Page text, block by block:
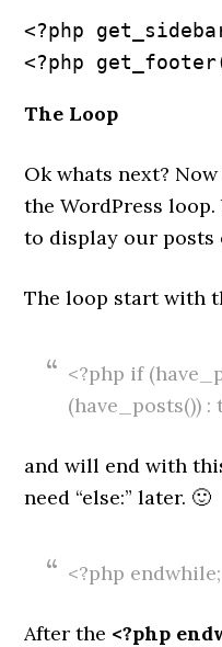
<?php
The Loop
Ok whats next?
the WordPress
to display our posts
The loop start with
<?php if
(have_posts()) :
and will end with
need “else:” later. 🙂
<?php
After the <?php